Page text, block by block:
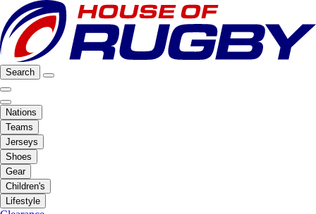
Search
Nations
Teams
Jerseys
Shoes
Gear
Children's
Lifestyle